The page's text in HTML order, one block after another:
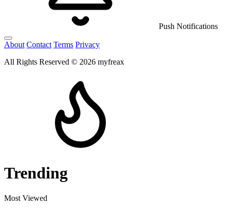
Push Notifications
About Contact Terms Privacy
All Rights Reserved © 2026 myfreax
Trending
Most Viewed